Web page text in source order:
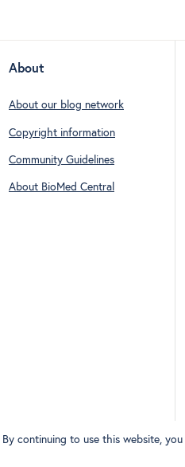
About
About our blog network
Copyright information
Community Guidelines
About BioMed Central
By continuing to use this website,